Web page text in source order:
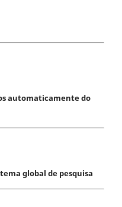
automaticamente do
global de pesquisa